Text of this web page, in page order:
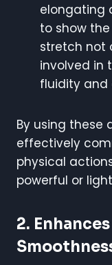
elongating
to show
stretch not
involved in
fluidity and
By using these
effectively
physical
powerful or
2.